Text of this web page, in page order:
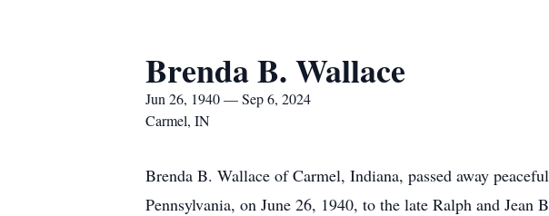
Brenda B. Wallace
Jun 26, 1940 — Sep 6, 2024
Carmel, IN
Brenda B. Wallace of Carmel, Indiana, passed away
Pennsylvania, on June 26, 1940, to the late Ralph and Jean